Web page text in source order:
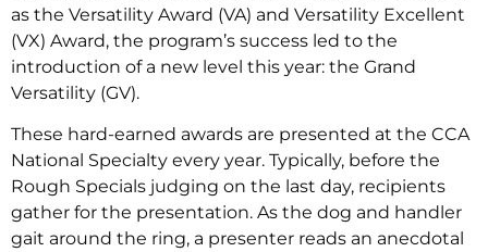
as the Versatility Award (VA) and Versatility Excellent
(VX) Award, the program’s success led to the
introduction of a new level this year: the Grand
Versatility (GV).
These hard-earned awards are presented at the CCA
National Specialty every year. Typically, before the
Rough Specials judging on the last day, recipients
gather for the presentation. As the dog and handler
gait around the ring, a presenter reads an anecdotal